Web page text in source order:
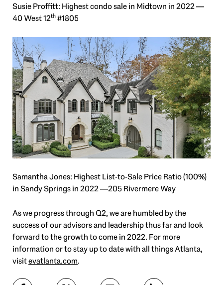
Susie Proffitt: Highest condo sale in Midtown in 2022 —
40 West 12th#1805
Samantha Jones: Highest List-to-Sale Price Ratio (100%)
in Sandy Springs in 2022 —205 Rivermere Way
As we progress through Q2, we are humbled by the
success of our advisors and leadership thus far and look
forward to the growth to come in 2022. For more
information or to stay up to date with all things Atlanta,
visitevatlanta.com.